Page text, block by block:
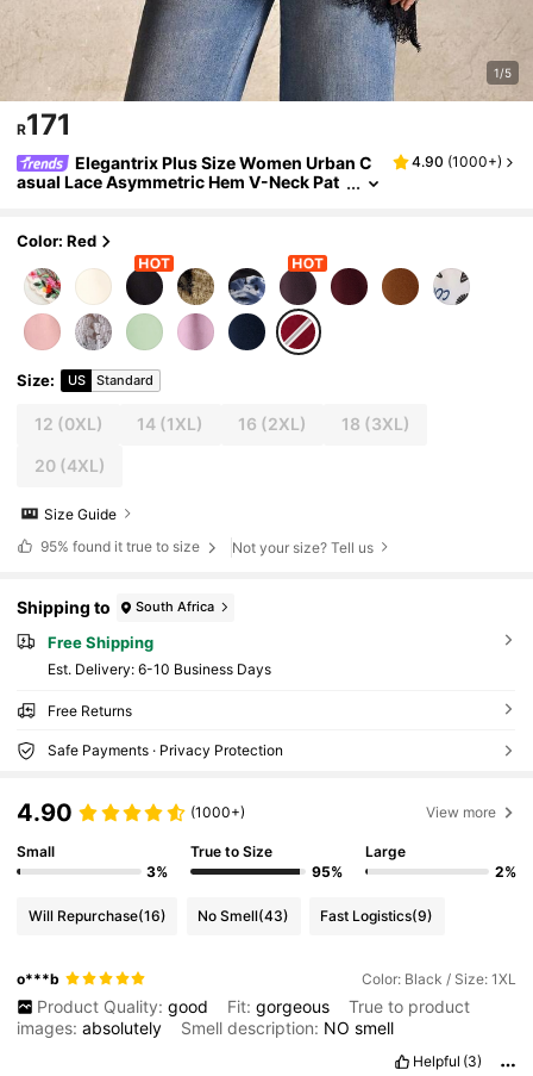
1/5
R171
Elegantrix Plus Size Women Urban C
asual Lace Asymmetric Hem V-Neck Pat
4.90 (1000+)
Color: Red
Size: US Standard
12 (0XL) 14 (1XL) 16 (2XL) 18 (3XL)
20(4XL)
Size Guide
95% found it true to size Not your size? Tell us
Shipping to South Africa
Free Shipping
​Est. Delivery: 6-10 Business Days
Free Returns
Safe Payments · Privacy Protection
4.90 (1000+) View more
Small
3%
True to Size
95%
Large
2%
Will Repurchase(16) No Smell(43) Fast Logistics(9)
o***b Color: Black / Size: 1XL
Product Quality: good Fit: gorgeous
True to product
images:absolutely Smell description: NOsmell
Helpful (3)